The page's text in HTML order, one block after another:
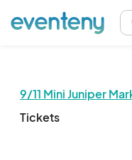
9/11 Mini Juniper
Tickets
The event